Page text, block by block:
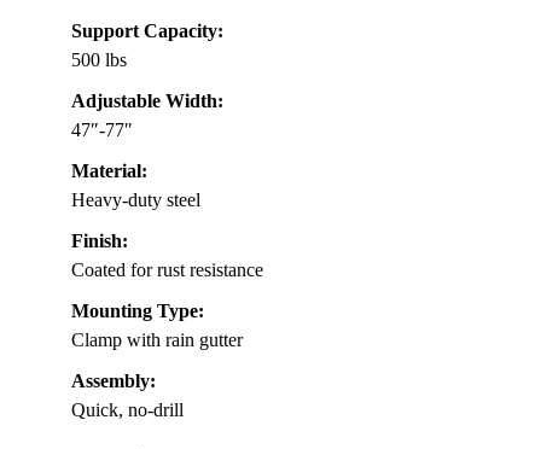
Support Capacity:
500 lbs
Adjustable Width:
47″-77″
Material:
Heavy-duty steel
Finish:
Coated for rust resistance
Mounting Type:
Clamp with rain gutter
Assembly:
Quick, no-drill